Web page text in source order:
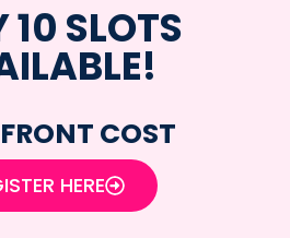
10 SLOTS
COST
HERE